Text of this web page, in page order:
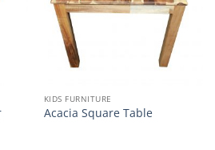
KIDS FURNITURE
Acacia Square Table